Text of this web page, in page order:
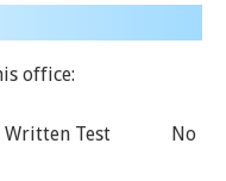
office:
Written Test No